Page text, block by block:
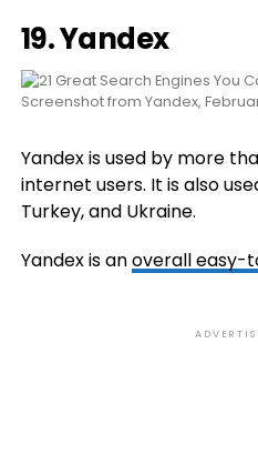
19.Yandex
Screenshot from Yandex,
Yandex is used by more
internet users. It is also
Turkey, and Ukraine.
Yandex is anoverall easy-